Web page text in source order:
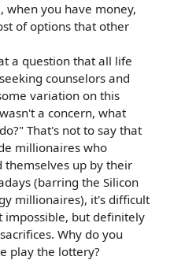
when you have money,
of options that other
a question that all life
counselors and
variation on this
a concern, what
That's not to say that
millionaires who
up by their
(barring the Silicon
millionaires), it's difficult
impossible, but definitely
Why do you
play the lottery?